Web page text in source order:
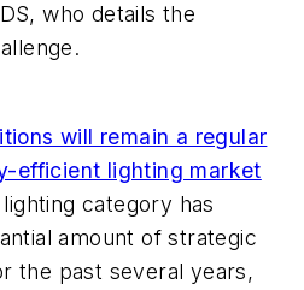
who details the
will remain a regular
efficient lighting market
category has
amount of strategic
the past several years,